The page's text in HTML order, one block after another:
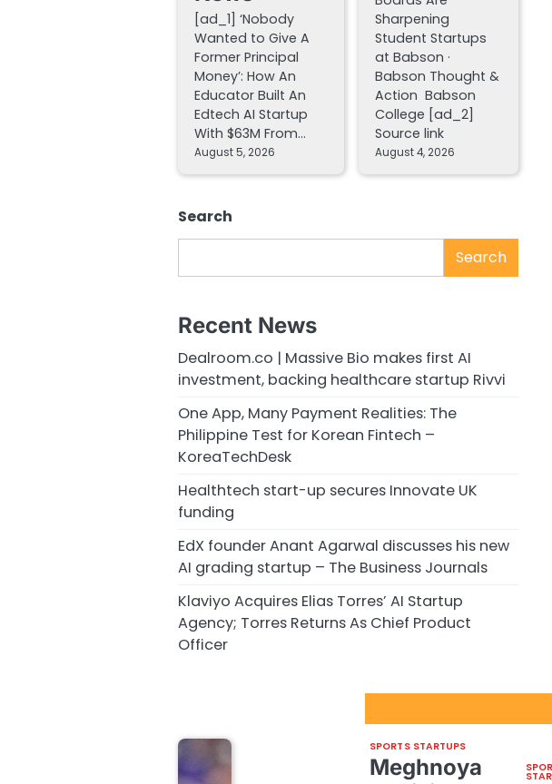
[ad_1] ‘Nobody
Wanted to Give A
Former Principal
Money’: How An
Educator Built An
Edtech AI Startup
With $63M From…
August 5, 2026
Sharpening
Student Startups
at Babson ·
Babson Thought &
Action Babson
College [ad_2]
Source link
August 4, 2026
Search
Search
Recent News
Dealroom.co | Massive Bio makes first AI
investment, backing healthcare startup Rivvi
One App, Many Payment Realities: The
Philippine Test for Korean Fintech –
KoreaTechDesk
Healthtech start-up secures Innovate UK
funding
EdX founder Anant Agarwal discusses his new
AI grading startup – The Business Journals
Klaviyo Acquires Elias Torres’ AI Startup
Agency; Torres Returns As Chief Product
Officer
SPORTS STARTUPS
Meghnoya